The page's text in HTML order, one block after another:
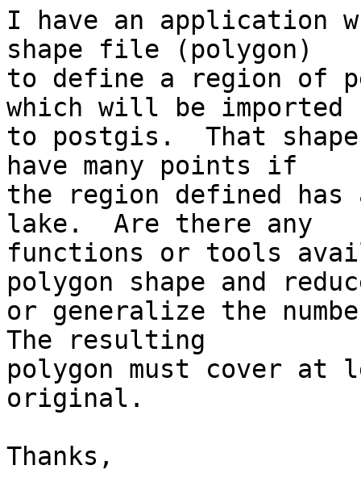
I have an application
shape file (polygon)
to define a region of
which will be imported
to postgis.  That
have many points if
the region defined
lake.  Are there any
functions or tools
polygon shape and
or generalize the
The resulting
polygon must cover at
original.
Thanks,